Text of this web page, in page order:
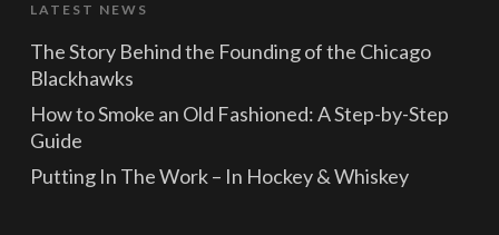
LATEST NEWS
The Story Behind the Founding of the Chicago
Blackhawks
How to Smoke an Old Fashioned: A Step-by-Step
Guide
Putting In The Work – In Hockey & Whiskey